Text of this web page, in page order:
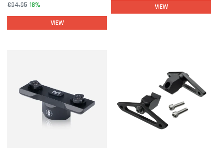
€94,95 18%
VIEW
VIEW